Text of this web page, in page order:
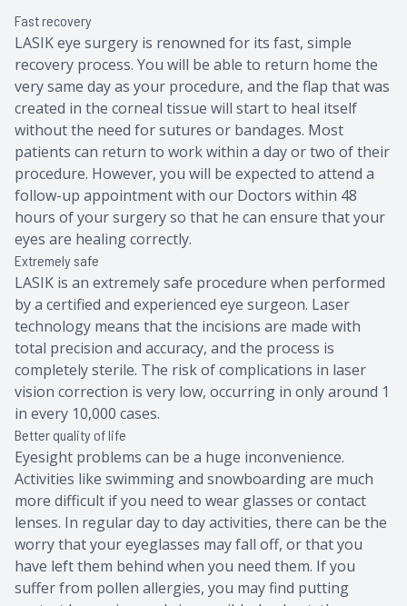
Fast recovery
LASIK eye surgery is renowned for its fast, simple
recovery process. You will be able to return home the
very same day as your procedure, and the flap that was
created in the corneal tissue will start to heal itself
without the need for sutures or bandages. Most
patients can return to work within a day or two of their
procedure. However, you will be expected to attend a
follow-up appointment with our Doctors within 48
hours of your surgery so that he can ensure that your
eyes are healing correctly.
Extremely safe
LASIK is an extremely safe procedure when performed
by a certified and experienced eye surgeon. Laser
technology means that the incisions are made with
total precision and accuracy, and the process is
completely sterile. The risk of complications in laser
vision correction is very low, occurring in only around 1
in every 10,000 cases.
Better quality of life
Eyesight problems can be a huge inconvenience.
Activities like swimming and snowboarding are much
more difficult if you need to wear glasses or contact
lenses. In regular day to day activities, there can be the
worry that your eyeglasses may fall off, or that you
have left them behind when you need them. If you
suffer from pollen allergies, you may find putting